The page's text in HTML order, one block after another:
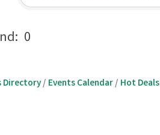
0
Directory Events Calendar Hot Deals